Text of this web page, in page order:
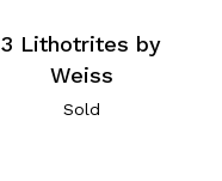
3 Lithotrites by
Weiss
Sold